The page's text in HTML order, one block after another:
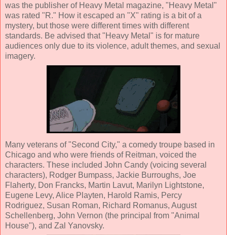
was the publisher of Heavy Metal magazine, "Heavy Metal"
was rated "R." How it escaped an "X" rating is a bit of a
mystery, but those were different times with different
standards. Be advised that "Heavy Metal" is for mature
audiences only due to its violence, adult themes, and sexual
imagery.
Many veterans of "Second City," a comedy troupe based in
Chicago and who were friends of Reitman, voiced the
characters. These included John Candy (voicing several
characters), Rodger Bumpass, Jackie Burroughs, Joe
Flaherty, Don Francks, Martin Lavut, Marilyn Lightstone,
Eugene Levy, Alice Playten, Harold Ramis, Percy
Rodriguez, Susan Roman, Richard Romanus, August
Schellenberg, John Vernon (the principal from "Animal
House"), and Zal Yanovsky.